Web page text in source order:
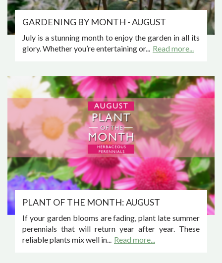
GARDENING BY MONTH - AUGUST
July is a stunning month to enjoy the garden in all its
glory. Whether you’re entertaining or... Read more...
PLANT OF THE MONTH: AUGUST
If your garden blooms are fading, plant late summer
perennials that will return year after year. These
reliable plants mix well in... Read more...